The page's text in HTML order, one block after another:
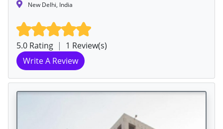
New Delhi, India
5.0 Rating | 1 Review(s)
Write A Review